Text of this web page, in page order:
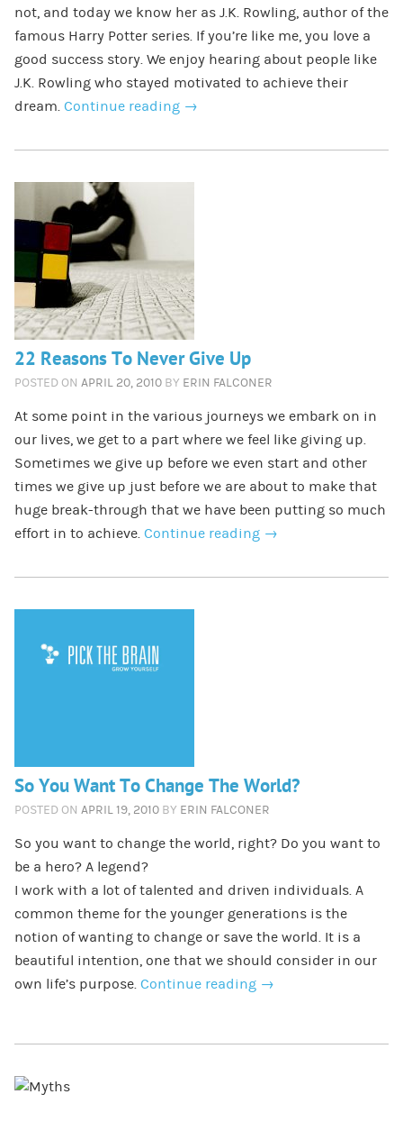
not, and today we know her as J.K. Rowling, author of the
famous Harry Potter series. If you’re like me, you love a
good success story. We enjoy hearing about people like
J.K. Rowling who stayed motivated to achieve their
dream. Continue reading →
22 Reasons To Never Give Up
POSTED ON APRIL 20, 2010 BY ERIN FALCONER
At some point in the various journeys we embark on in
our lives, we get to a part where we feel like giving up.
Sometimes we give up before we even start and other
times we give up just before we are about to make that
huge break-through that we have been putting so much
effort in to achieve. Continue reading →
So You Want To Change The World?
POSTED ON APRIL 19, 2010 BY ERIN FALCONER
So you want to change the world, right? Do you want to
be a hero? A legend?
I work with a lot of talented and driven individuals. A
common theme for the younger generations is the
notion of wanting to change or save the world. It is a
beautiful intention, one that we should consider in our
own life’s purpose. Continue reading →